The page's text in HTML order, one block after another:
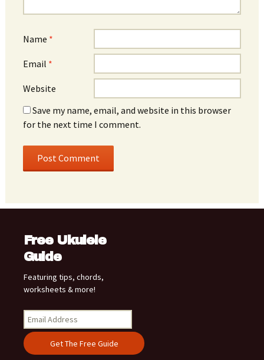
Name *
Email *
Website
Save my name, email, and website in this browser
for the next time I comment.
Free Ukulele
Guide
Featuring tips, chords,
worksheets & more!